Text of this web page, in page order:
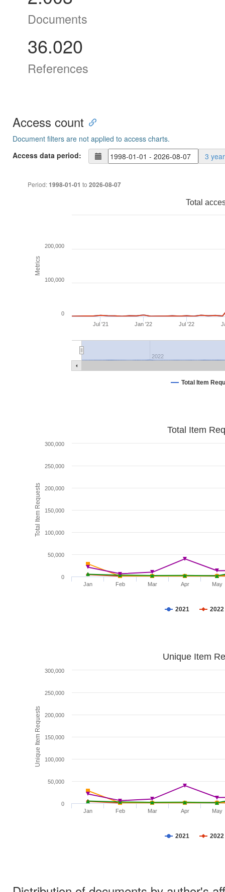
Documents
36.020
References
Access count
Document filters are not applied to access charts.
Access data period:
3
Period:1998-01-01 to 2026-08-07
Metrics
Total
Total Item
Jul '21 Jan '22 Jul '22
2022
0
100,000
200,000
Total Item Requests
Total Item
2021 2022
Jan Feb Mar Apr May
0
50,000
100,000
150,000
200,000
250,000
300,000
Unique Item Requests
Unique Item
2021 2022
Jan Feb Mar Apr May
0
50,000
100,000
150,000
200,000
250,000
300,000